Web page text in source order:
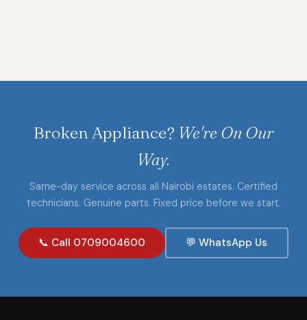
Broken Appliance? We're On Our
Way.
Same-day service across all Nairobi estates. Certified
technicians. Genuine parts. Fixed price before we start.
📞 Call 0709004600 💬 WhatsApp Us